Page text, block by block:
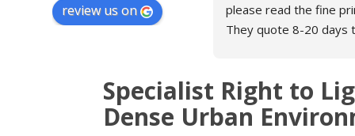
review us on
please read the fine
They quote 8-20 days
going to be more than
weeks due to 2 bank
holidays in between
Specialist Right to
Dense Urban